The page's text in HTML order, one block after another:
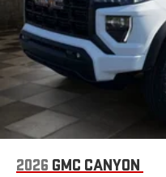
2026 GMC CANYON